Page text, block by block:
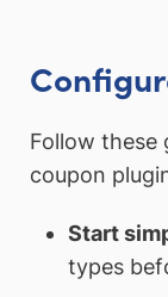
Follow these
coupon
Start
types